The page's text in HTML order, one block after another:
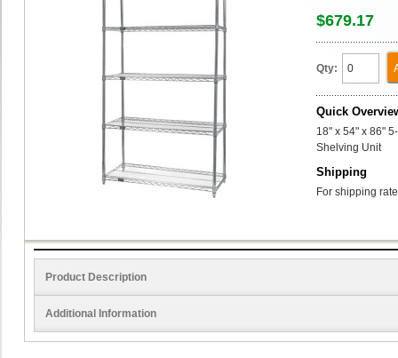
$679.17
Qty:
Quick
18" x 54" x 86"
Shelving Unit
Shipping
For shipping
Product Description
Additional Information